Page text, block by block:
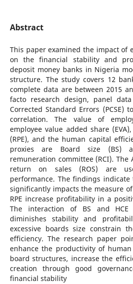
Abstract
This paper examined the impact of
on the financial stability and
deposit money banks in Nigeria
structure. The study covers 12
complete data are between 2015
facto research design, panel
Corrected Standard Errors (PCSE)
correlation. The value of
employee value added share
(RPE), and the human capital
proxies are Board size (BS)
remuneration committee (RCI). The
return on sales (ROS) are
performance. The findings indicate
significantly impacts the measure of
RPE increase profitability in a
The interaction of BS and
diminishes stability and
excessive boards size constrain
efficiency. The research paper
enhance the productivity of
board structures, increase the
creation through good
financial stability